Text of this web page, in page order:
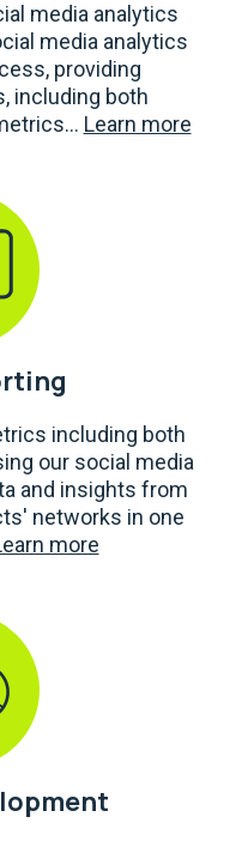
media analytics
media analytics
providing
including both
Learn more
including both
our social media
and insights from
networks in one
more